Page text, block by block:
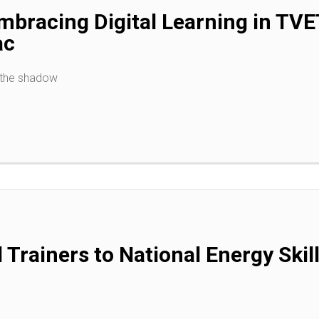
Digital Learning in
shadow
to National Energy